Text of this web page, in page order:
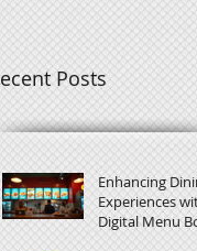
Posts
Enhancing
Experiences
Digital Menu